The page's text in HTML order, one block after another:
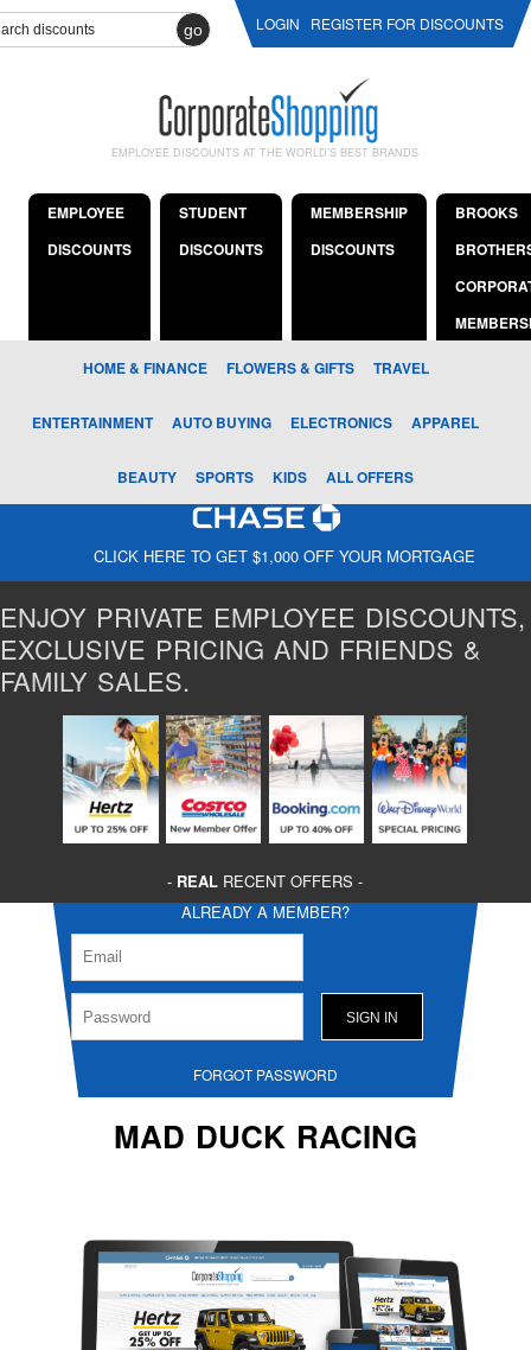
go LOGIN REGISTER FOR DISCOUNTS
EMPLOYEE DISCOUNTS AT THE WORLD'S BEST BRANDS
EMPLOYEE
DISCOUNTS
STUDENT
DISCOUNTS
MEMBERSHIP
DISCOUNTS
BROOKS
HOME & FINANCE FLOWERS & GIFTS TRAVEL
ENTERTAINMENT AUTO BUYING ELECTRONICS APPAREL
BEAUTY SPORTS KIDS ALL OFFERS
CLICK HERE TO GET $1,000 OFF YOUR MORTGAGE
ENJOY PRIVATE EMPLOYEE DISCOUNTS,
EXCLUSIVE PRICING AND FRIENDS &
FAMILY SALES.
- REAL RECENT OFFERS -
ALREADY A MEMBER?
FORGOT PASSWORD
MAD DUCK RACING